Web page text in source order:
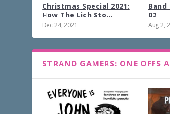
Christmas Special 2021:
How The Lich Sto...
Dec 24, 2021
Band
02
Aug 2,
STRAND GAMERS: ONE OFFS